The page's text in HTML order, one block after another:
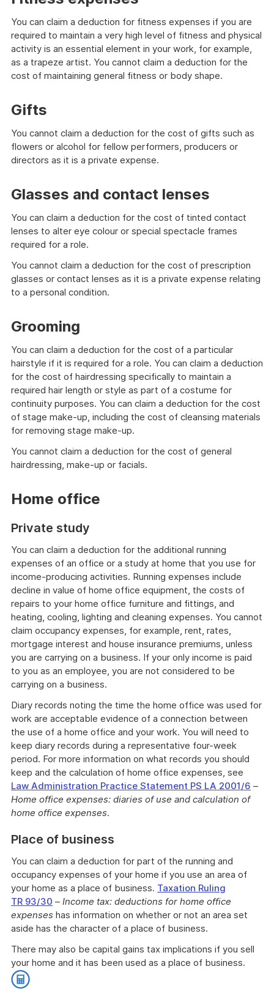
You can claim a deduction for fitness expenses if you are
required to maintain a very high level of fitness and physical
activity is an essential element in your work, for example,
as a trapeze artist. You cannot claim a deduction for the
cost of maintaining general fitness or body shape.
Gifts
You cannot claim a deduction for the cost of gifts such as
flowers or alcohol for fellow performers, producers or
directors as it is a private expense.
Glasses and contact lenses
You can claim a deduction for the cost of tinted contact
lenses to alter eye colour or special spectacle frames
required for a role.
You cannot claim a deduction for the cost of prescription
glasses or contact lenses as it is a private expense relating
to a personal condition.
Grooming
You can claim a deduction for the cost of a particular
hairstyle if it is required for a role. You can claim a deduction
for the cost of hairdressing specifically to maintain a
required hair length or style as part of a costume for
continuity purposes. You can claim a deduction for the cost
of stage make-up, including the cost of cleansing materials
for removing stage make-up.
You cannot claim a deduction for the cost of general
hairdressing, make-up or facials.
Home office
Private study
You can claim a deduction for the additional running
expenses of an office or a study at home that you use for
income-producing activities. Running expenses include
decline in value of home office equipment, the costs of
repairs to your home office furniture and fittings, and
heating, cooling, lighting and cleaning expenses. You cannot
claim occupancy expenses, for example, rent, rates,
mortgage interest and house insurance premiums, unless
you are carrying on a business. If your only income is paid
to you as an employee, you are not considered to be
carrying on a business.
Diary records noting the time the home office was used for
work are acceptable evidence of a connection between
the use of a home office and your work. You will need to
keep diary records during a representative four-week
period. For more information on what records you should
keep and the calculation of home office expenses, see
Law Administration Practice Statement PS LA 2001/6 –
Home office expenses: diaries of use and calculation of
home office expenses.
Place of business
You can claim a deduction for part of the running and
occupancy expenses of your home if you use an area of
your home as a place of business. Taxation Ruling
TR 93/30 – Income tax: deductions for home office
expenses has information on whether or not an area set
aside has the character of a place of business.
There may also be capital gains tax implications if you sell
your home and it has been used as a place of business.